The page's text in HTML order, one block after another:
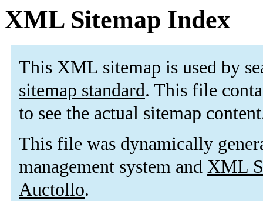
XML Sitemap Index
This XML sitemap is used by
sitemap standard. This file
to see the actual sitemap
This file was dynamically
management system and XML
Auctollo.